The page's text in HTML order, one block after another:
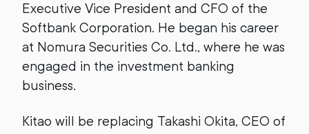
Executive Vice President and CFO of the
Softbank Corporation. He began his career
at Nomura Securities Co. Ltd., where he was
engaged in the investment banking
business.
Kitao will be replacing Takashi Okita, CEO of